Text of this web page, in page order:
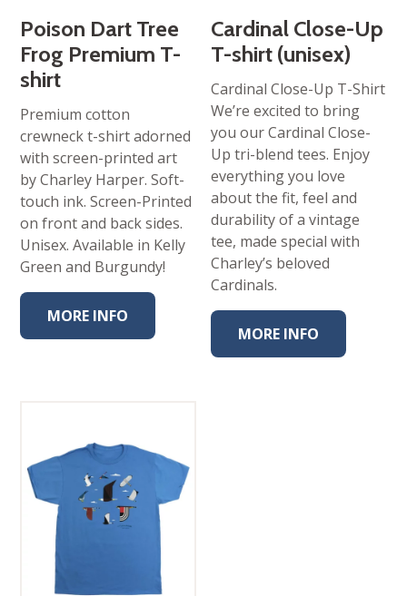
Poison Dart Tree
Frog Premium T-
shirt
Premium cotton
crewneck t-shirt adorned
with screen-printed art
by Charley Harper. Soft-
touch ink. Screen-Printed
on front and back sides.
Unisex. Available in Kelly
Green and Burgundy!
MORE INFO
Cardinal Close-Up
T-shirt (unisex)
Cardinal Close-Up T-Shirt
We’re excited to bring
you our Cardinal Close-
Up tri-blend tees. Enjoy
everything you love
about the fit, feel and
durability of a vintage
tee, made special with
Charley’s beloved
Cardinals.
MORE INFO